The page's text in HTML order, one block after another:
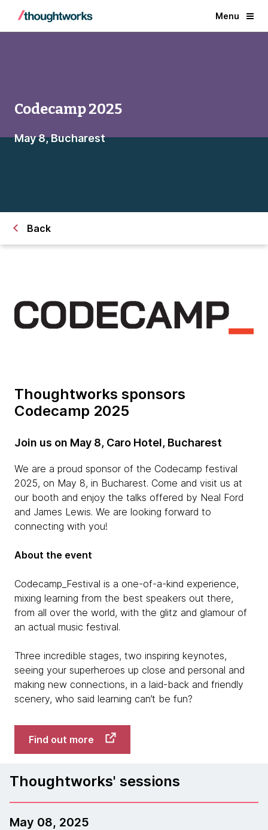
Menu
Codecamp 2025
May 8, Bucharest
Back
Thoughtworks sponsors
Codecamp 2025
Join us on May 8, Caro Hotel, Bucharest
We are a proud sponsor of the Codecamp festival
2025, on May 8, in Bucharest. Come and visit us at
our booth and enjoy the talks offered by Neal Ford
and James Lewis. We are looking forward to
connecting with you!
About the event
Codecamp_Festival is a one-of-a-kind experience,
mixing learning from the best speakers out there,
from all over the world, with the glitz and glamour of
an actual music festival.
Three incredible stages, two inspiring keynotes,
seeing your superheroes up close and personal and
making new connections, in a laid-back and friendly
scenery, who said learning can’t be fun?
Find out more
Thoughtworks' sessions
May 08, 2025